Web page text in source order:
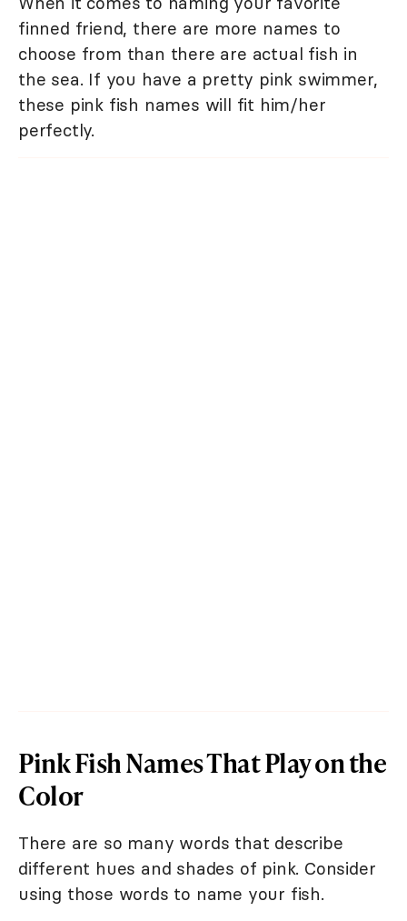
finned friend, there are more names to
choose from than there are actual fish in
the sea. If you have a pretty pink swimmer,
these pink fish names will fit him/her
perfectly.
Pink Fish Names That Play on the
Color
There are so many words that describe
different hues and shades of pink. Consider
using those words to name your fish.